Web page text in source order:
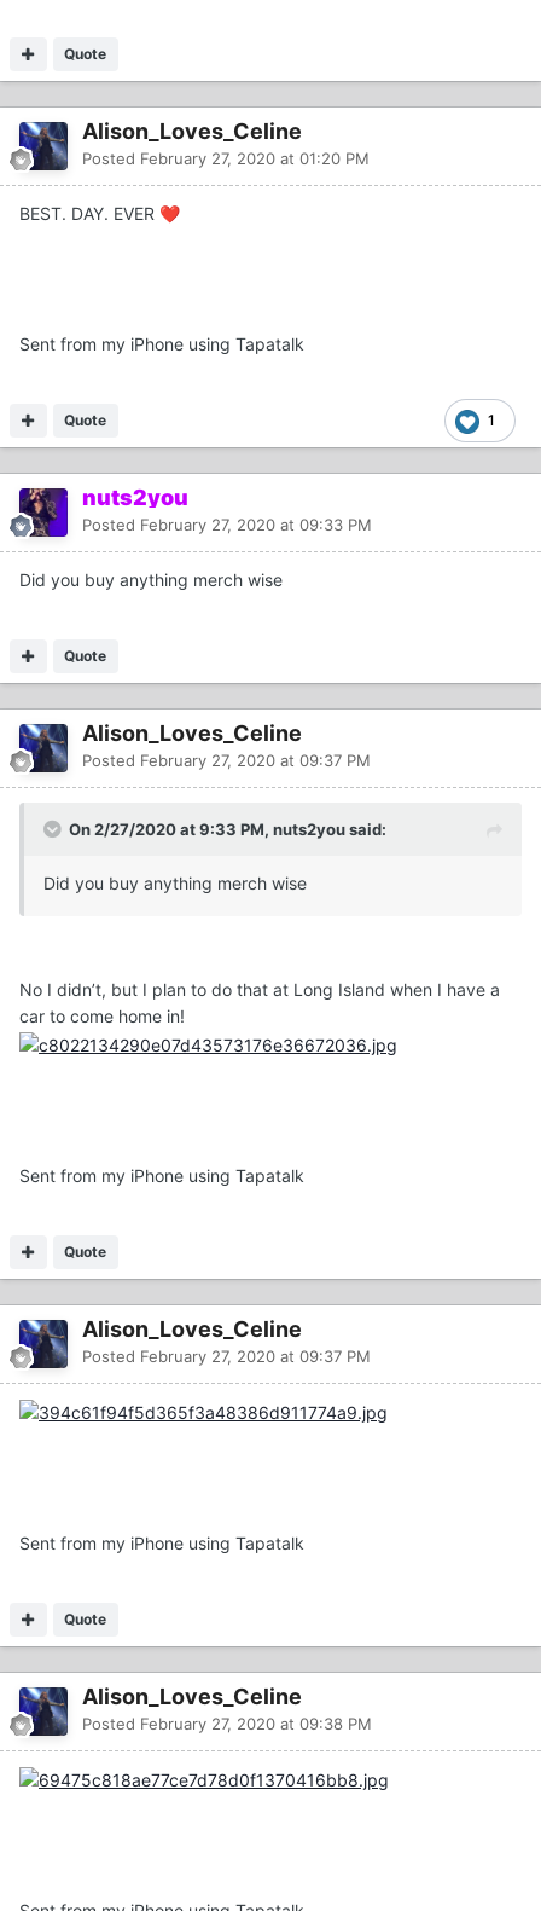
Quote
Alison_Loves_Celine
Posted February 27, 2020 at 01:20 PM
BEST. DAY. EVER ❤️
Sent from my iPhone using Tapatalk
1
Quote
nuts2you
Posted February 27, 2020 at 09:33 PM
Did you buy anything merch wise
Quote
Alison_Loves_Celine
Posted February 27, 2020 at 09:37 PM
On 2/27/2020 at 9:33 PM, nuts2you said:
Did you buy anything merch wise
No I didn’t, but I plan to do that at Long Island when I have a
car to come home in!
Sent from my iPhone using Tapatalk
Quote
Alison_Loves_Celine
Posted February 27, 2020 at 09:37 PM
Sent from my iPhone using Tapatalk
Quote
Alison_Loves_Celine
Posted February 27, 2020 at 09:38 PM